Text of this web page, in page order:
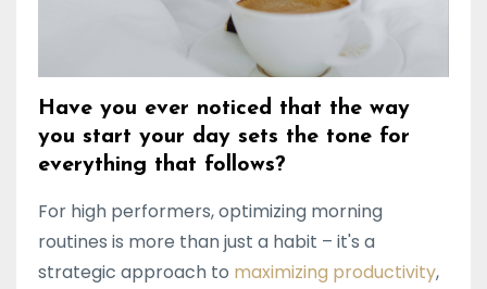
Have you ever noticed that the way
you start your day sets the tone for
everything that follows?
For high performers, optimizing morning
routines is more than just a habit – it's a
strategic approach to maximizing productivity,